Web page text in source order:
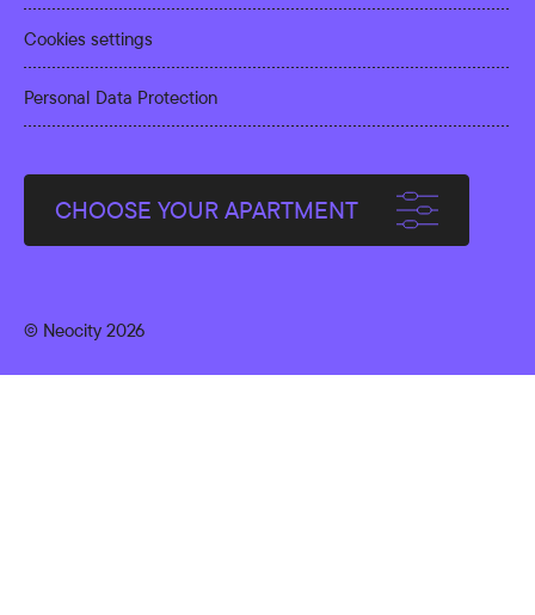
Cookies settings
Personal Data Protection
CHOOSE YOUR APARTMENT
© Neocity 2026